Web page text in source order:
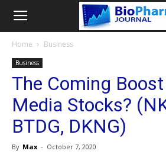
Home Business
Business
The Coming
Media Stocks?
BTDG, DKNG)
By Max - October 7, 2020